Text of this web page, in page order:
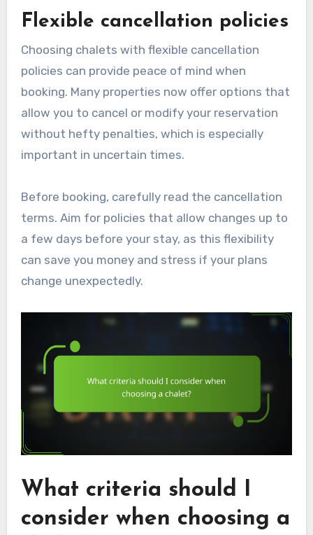
Flexible cancellation policies
Choosing chalets with flexible cancellation
policies can provide peace of mind when
booking. Many properties now offer options that
allow you to cancel or modify your reservation
without hefty penalties, which is especially
important in uncertain times.
Before booking, carefully read the cancellation
terms. Aim for policies that allow changes up to
a few days before your stay, as this flexibility
can save you money and stress if your plans
change unexpectedly.
What criteria should I
consider when choosing a